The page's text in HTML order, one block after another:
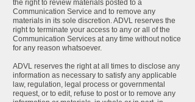
the right to review materials posted to a
Communication Service and to remove any
materials in its sole discretion. ADVL reserves the
right to terminate your access to any or all of the
Communication Services at any time without notice
for any reason whatsoever.
ADVL reserves the right at all times to disclose any
information as necessary to satisfy any applicable
law, regulation, legal process or governmental
request, or to edit, refuse to post or to remove any